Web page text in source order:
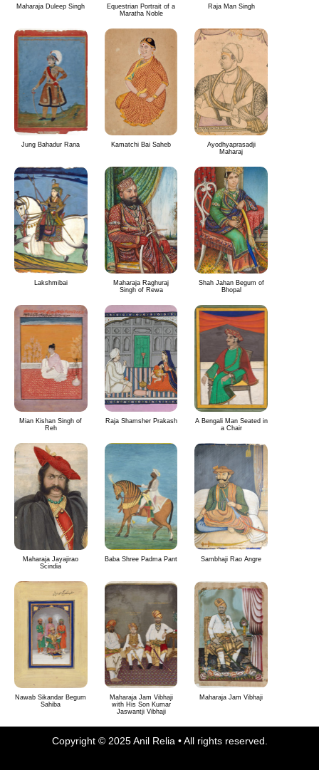
Maharaja Duleep Singh
Equestrian Portrait of a
Maratha Noble
Raja Man Singh
Jung Bahadur Rana Kamatchi Bai Saheb
Ayodhyaprasadji
Maharaj
Lakshmibai
Maharaja Raghuraj
Singh of Rewa
Shah Jahan Begum of
Bhopal
Mian Kishan Singh of
Reh
Raja Shamsher Prakash
A Bengali Man Seated in
a Chair
Maharaja Jayajirao
Scindia
Baba Shree Padma Pant Sambhaji Rao Angre
Nawab Sikandar Begum
Sahiba
Maharaja Jam Vibhaji
with His Son Kumar
Jaswantji Vibhaji
Maharaja Jam Vibhaji
Copyright © 2025 Anil Relia • All rights reserved.